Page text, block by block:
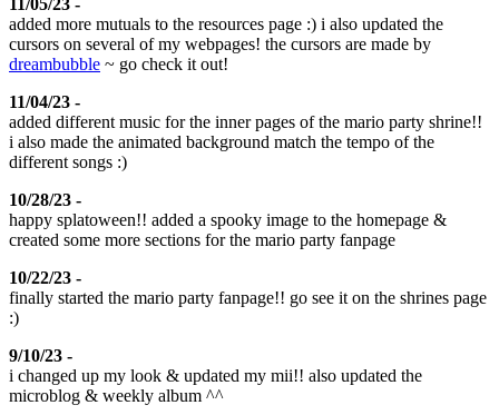
added more mutuals to the resources page :) i also updated the
cursors on several of my webpages! the cursors are made by
dreambubble ~ go check it out!
11/04/23 -
added different music for the inner pages of the mario party shrine!!
i also made the animated background match the tempo of the
different songs :)
10/28/23 -
happy splatoween!! added a spooky image to the homepage &
created some more sections for the mario party fanpage
10/22/23 -
finally started the mario party fanpage!! go see it on the shrines page
:)
9/10/23 -
i changed up my look & updated my mii!! also updated the
microblog & weekly album ^^